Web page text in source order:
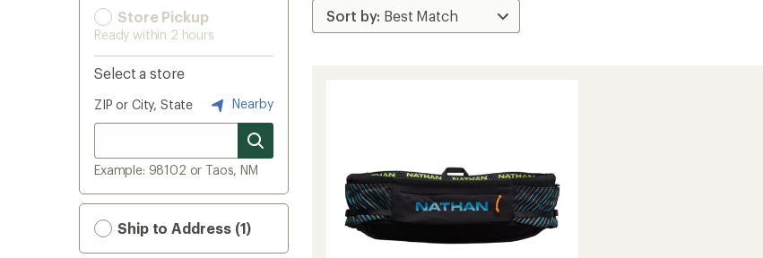
Store Pickup
Ready within 2 hours
Select a store
ZIP or City, State Nearby
Example: 98102 or Taos, NM
Ship to Address (1)